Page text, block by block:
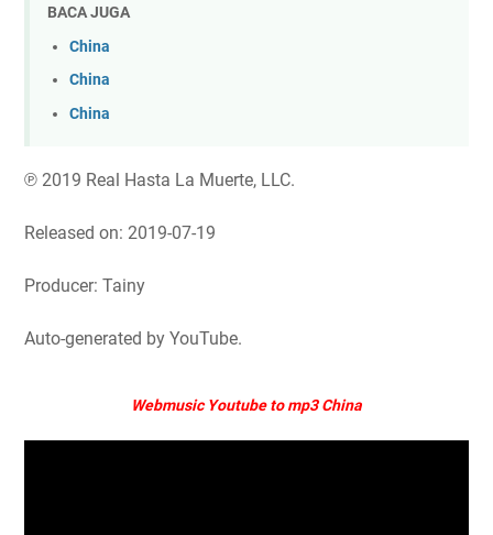
BACA JUGA
China
China
China
℗ 2019 Real Hasta La Muerte, LLC.
Released on: 2019-07-19
Producer: Tainy
Auto-generated by YouTube.
Webmusic Youtube to mp3 China